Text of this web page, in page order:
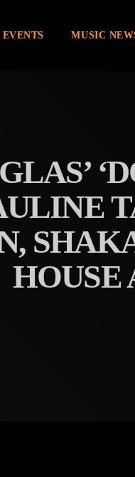
MUSIC
HOUSE